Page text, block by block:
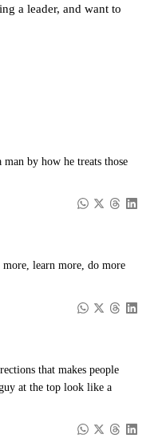
a leader, and want to
by how he treats those
learn more, do more
that makes people
at the top look like a